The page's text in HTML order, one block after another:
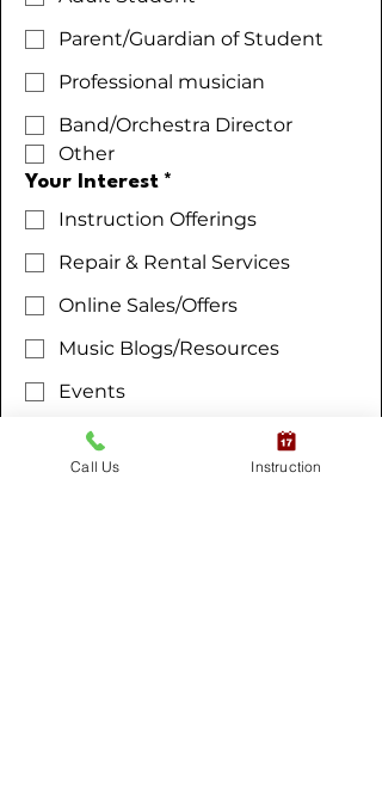
Parent/Guardian of Student
Professional musician
Band/Orchestra Director
Other
Your Interest *
Instruction Offerings
Repair & Rental Services
Online Sales/Offers
Music Blogs/Resources
Events
All Notifications
Yes, subscribe me to your
Call Us Instruction